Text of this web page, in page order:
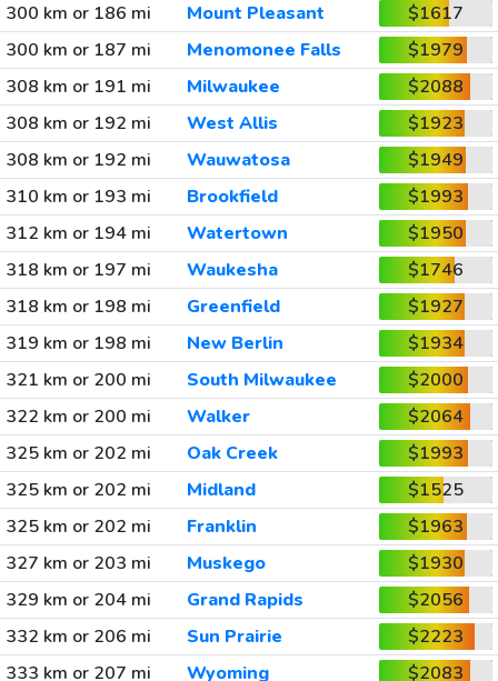
300 km or 186 mi
Mount Pleasant
$1617
300 km or 187 mi
Menomonee Falls
$1979
308 km or 191 mi
Milwaukee
$2088
308 km or 192 mi
West Allis
$1923
308 km or 192 mi
Wauwatosa
$1949
310 km or 193 mi
Brookfield
$1993
312 km or 194 mi
Watertown
$1950
318 km or 197 mi
Waukesha
$1746
318 km or 198 mi
Greenfield
$1927
319 km or 198 mi
New Berlin
$1934
321 km or 200 mi
South Milwaukee
$2000
322 km or 200 mi
Walker
$2064
325 km or 202 mi
Oak Creek
$1993
325 km or 202 mi
Midland
$1525
325 km or 202 mi
Franklin
$1963
327 km or 203 mi
Muskego
$1930
329 km or 204 mi
Grand Rapids
$2056
332 km or 206 mi
Sun Prairie
$2223
333 km or 207 mi
Wyoming
$2083